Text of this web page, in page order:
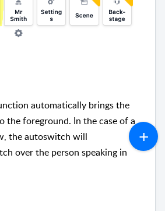
automatically brings the
the foreground. In the case of a
the autoswitch will
over the person speaking in